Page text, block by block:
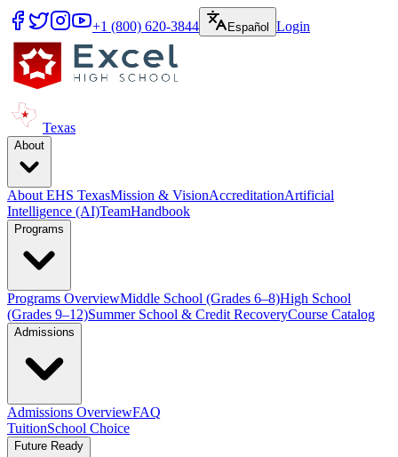
+1 (800) 620-3844 Español Login
Texas
About
About EHS TexasMission & VisionAccreditationArtificial
Intelligence (AI)TeamHandbook
Programs
Programs OverviewMiddle School (Grades 6–8)High School
(Grades 9–12)Summer School & Credit RecoveryCourse Catalog
Admissions
Admissions OverviewFAQ
TuitionSchool Choice
Future Ready